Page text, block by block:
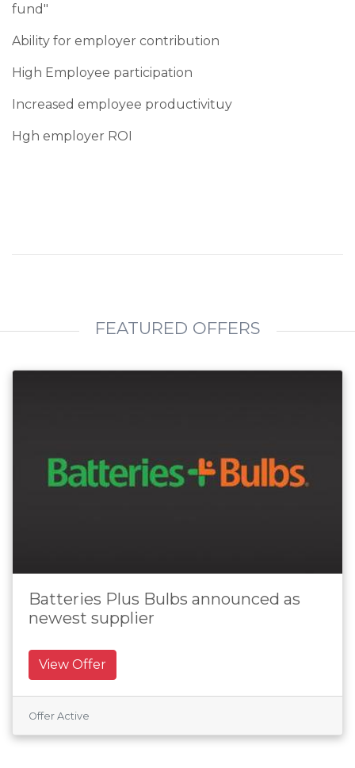
fund"
Ability for employer contribution
High Employee participation
Increased employee productivituy
Hgh employer ROI
FEATURED OFFERS
Batteries Plus Bulbs announced as
newest supplier
View Offer
Offer Active